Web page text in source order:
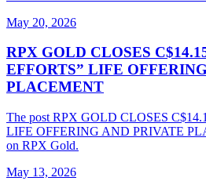
May 20, 2026
RPX GOLD CLOSES
EFFORTS” LIFE
PLACEMENT
The post RPX GOLD CLOSES
LIFE OFFERING AND PRIVATE
on RPX Gold.
May 13, 2026